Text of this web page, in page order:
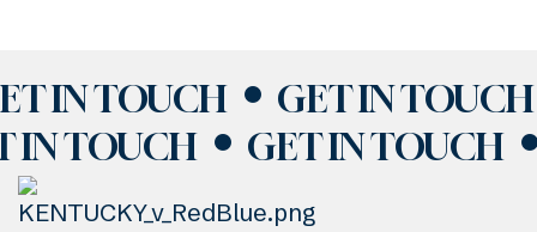
IN TOUCH
GET IN TOUCH
IN TOUCH
GET IN TOUCH